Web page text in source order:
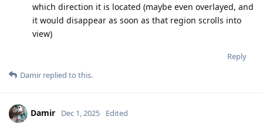
which direction it is located (maybe even overlayed, and
it would disappear as soon as that region scrolls into
view)
Reply
Damir replied to this.
Damir Dec 1, 2025 Edited